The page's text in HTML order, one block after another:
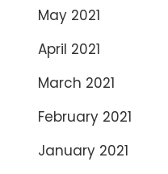
May 2021
April 2021
March 2021
February 2021
January 2021